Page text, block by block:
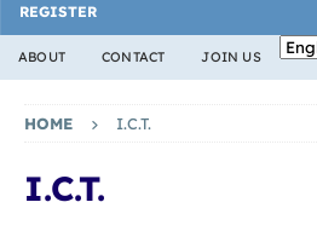
REGISTER
ABOUT CONTACT JOIN US
HOME I.C.T.
I.C.T.